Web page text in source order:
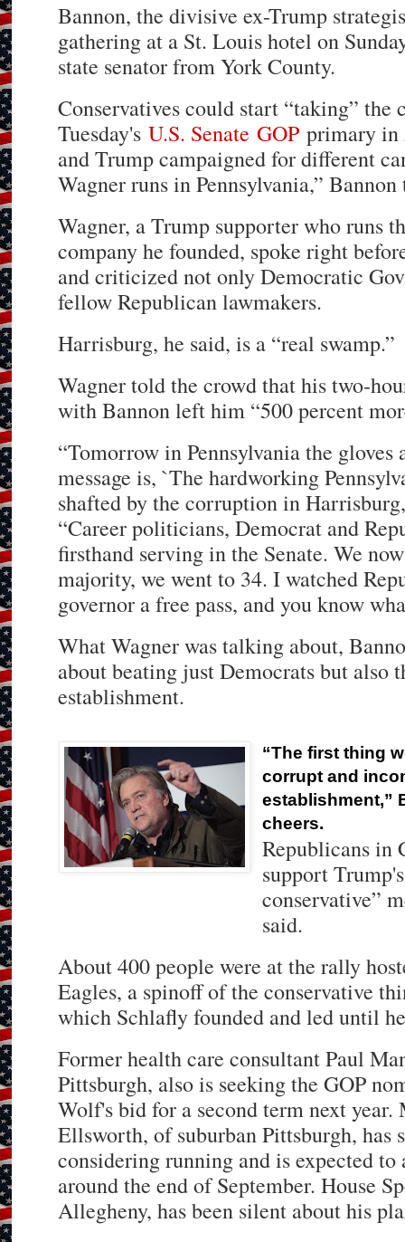
Bannon, the divisive ex-Trump
gathering at a St. Louis hotel on
state senator from York County.
Conservatives could start “taking” the
Tuesday'sU.S. Senate GOP primary in
and Trump campaigned for different
Wagner runs in Pennsylvania,”
Wagner, a Trump supporter who runs
company he founded, spoke right
and criticized not only Democratic
fellow Republican lawmakers.
Harrisburg, he said, is a “real swamp.”
Wagner told the crowd that his two-
with Bannon left him “500 percent
“Tomorrow in Pennsylvania the
message is, `The hardworking
shafted by the corruption in
“Career politicians, Democrat and
firsthand serving in the Senate. We
majority, we went to 34. I watched
governor a free pass, and you know
What Wagner was talking about,
about beating just Democrats but also
establishment.
“The first thing
corrupt and
establishment,”
cheers.
Republicans in
support
conservative”
said.
About 400 people were at the rally
Eagles, a spinoff of the conservative
which Schlafly founded and led until
Former health care consultant Paul
Pittsburgh, also is seeking the GOP
Wolf's bid for a second term next
Ellsworth, of suburban Pittsburgh, has
considering running and is expected to
around the end of September. House
Allegheny, has been silent about his